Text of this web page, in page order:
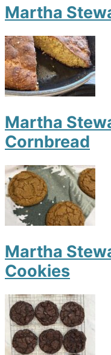
Martha
Martha
Cornbread
Martha
Cookies